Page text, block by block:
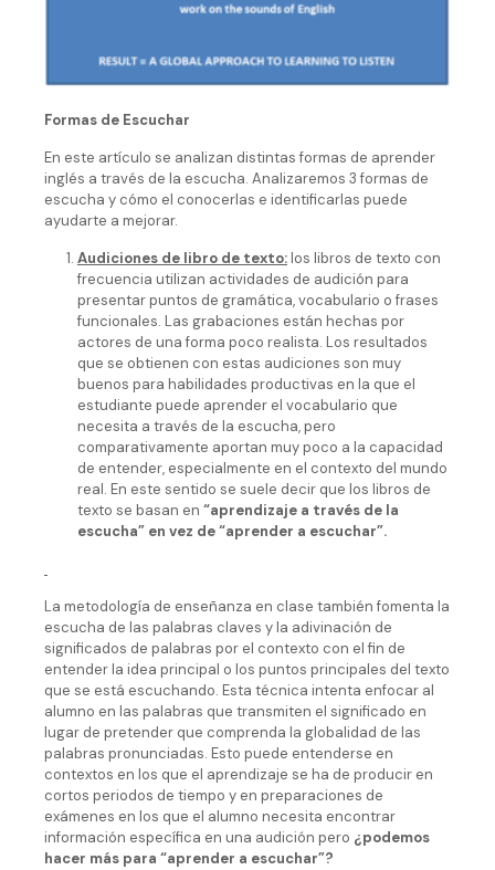
Formas de Escuchar
En este artículo se analizan distintas formas de aprender
inglés a través de la escucha. Analizaremos 3 formas de
escucha y cómo el conocerlas e identificarlas puede
ayudarte a mejorar.
Audiciones de libro de texto:los libros de texto con
frecuencia utilizan actividades de audición para
presentar puntos de gramática, vocabulario o frases
funcionales. Las grabaciones están hechas por
actores de una forma poco realista. Los resultados
que se obtienen con estas audiciones son muy
buenos para habilidades productivas en la que el
estudiante puede aprender el vocabulario que
necesita a través de la escucha, pero
comparativamente aportan muy poco a la capacidad
de entender, especialmente en el contexto del mundo
real. En este sentido se suele decir que los libros de
texto se basan en “aprendizaje a través de la
escucha” en vez de “aprender a escuchar”.
La metodología de enseñanza en clase también fomenta la
escucha de las palabras claves y la adivinación de
significados de palabras por el contexto con el fin de
entender la idea principal o los puntos principales del texto
que se está escuchando. Esta técnica intenta enfocar al
alumno en las palabras que transmiten el significado en
lugar de pretender que comprenda la globalidad de las
palabras pronunciadas. Esto puede entenderse en
contextos en los que el aprendizaje se ha de producir en
cortos periodos de tiempo y en preparaciones de
exámenes en los que el alumno necesita encontrar
información específica en una audición pero ¿podemos
hacer más para “aprender a escuchar”?